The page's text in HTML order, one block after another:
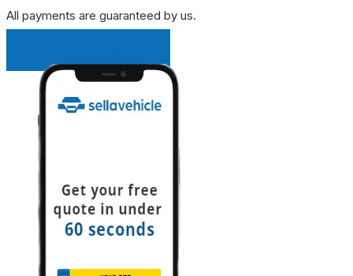
All payments are guaranteed by us.